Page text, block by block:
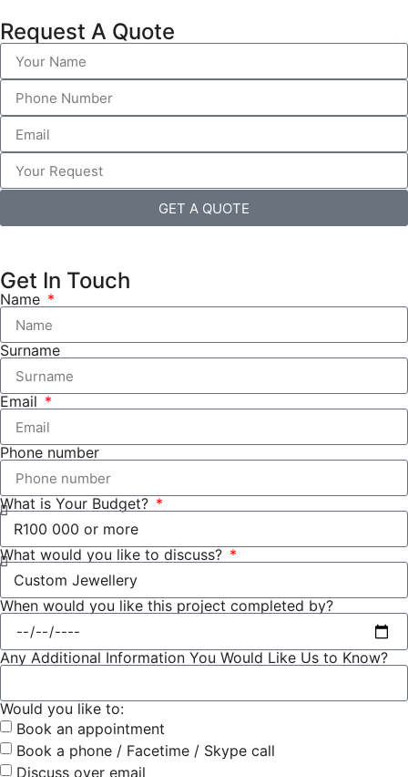
Request A Quote
GET A QUOTE
Get In Touch
Name
Surname
Email
Phone number
What is Your Budget?
What would you like to discuss?
When would you like this project completed by?
Any Additional Information You Would Like Us to Know?
Would you like to:
Book an appointment
Book a phone / Facetime / Skype call
Discuss over email